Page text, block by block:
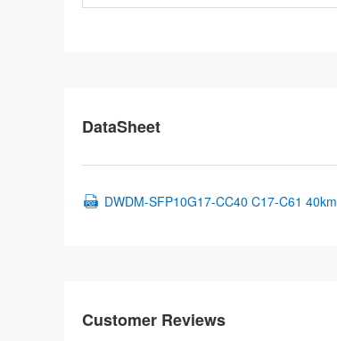
DataSheet
DWDM-SFP10G17-CC40 C17-C61 40km
Customer Reviews